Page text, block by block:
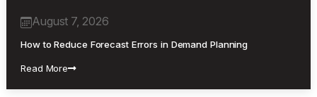
August 7, 2026
How to Reduce Forecast Errors in Demand Planning
Read More